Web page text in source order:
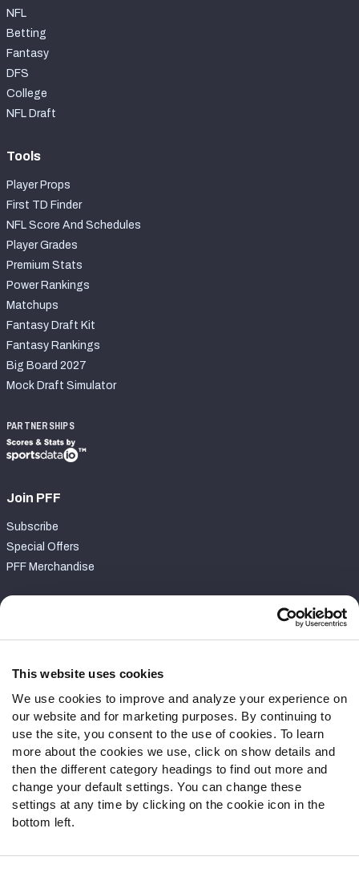
This website uses cookies
We use cookies to improve and analyze your experience on
our website and for marketing purposes. By continuing to
use the site, you consent to the use of cookies. To learn
more about the cookies we use, click on show details and
then the different category headings to find out more and
change your default settings. You can change these
settings at any time by clicking on the cookie icon in the
bottom left.
NFL
Betting
Fantasy
DFS
College
NFL Draft
Tools
Player Props
First TD Finder
NFL Score And Schedules
Player Grades
Premium Stats
Power Rankings
Matchups
Fantasy Draft Kit
Fantasy Rankings
Big Board 2027
Mock Draft Simulator
PARTNERSHIPS
Join PFF
Subscribe
Special Offers
PFF Merchandise
Contact Support
Follow Us
Twitter
Instagram
YouTube
Facebook
Discord
Podcasts